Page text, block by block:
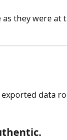
they were at
data